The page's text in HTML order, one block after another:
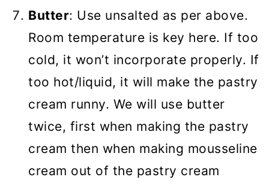
Butter: Use unsalted as per above.
Room temperature is key here. If too
cold, it won’t incorporate properly. If
too hot/liquid, it will make the pastry
cream runny. We will use butter
twice, first when making the pastry
cream then when making mousseline
cream out of the pastry cream